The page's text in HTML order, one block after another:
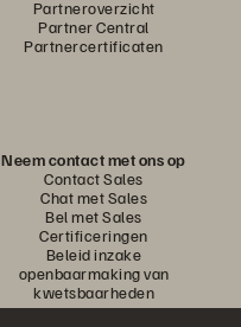
Partneroverzicht
Partner Central
Partnercertificaten
Neem contact met ons op
Contact Sales
Chat met Sales
Bel met Sales
Certificeringen
Beleid inzake
openbaarmaking van
kwetsbaarheden